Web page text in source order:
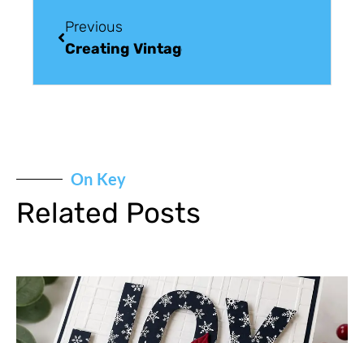
Previous
Creating Vintage Greeting Cards
On Key
Related Posts